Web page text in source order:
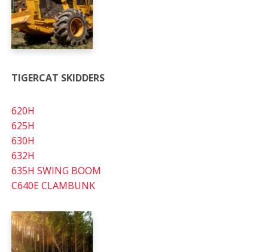
TIGERCAT SKIDDERS
620H
625H
630H
632H
635H SWING BOOM
C640E CLAMBUNK